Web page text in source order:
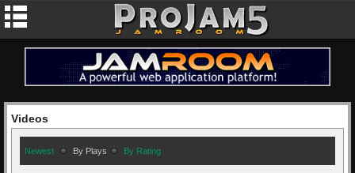
Videos
Newest By Plays By Rating